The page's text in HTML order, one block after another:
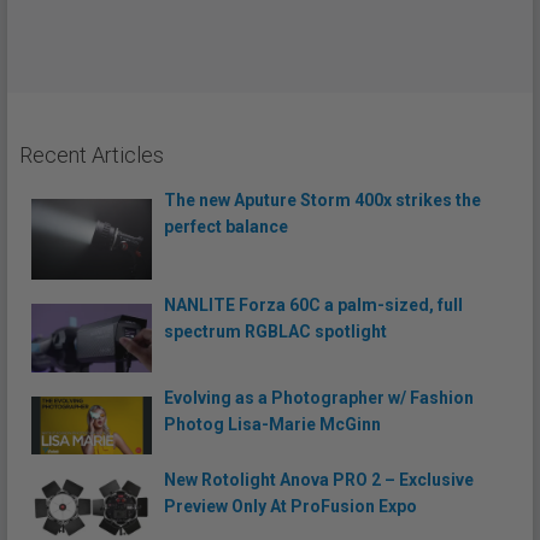
Recent Articles
The new Aputure Storm 400x strikes the
perfect balance
NANLITE Forza 60C a palm-sized, full
spectrum RGBLAC spotlight
Evolving as a Photographer w/ Fashion
Photog Lisa-Marie McGinn
New Rotolight Anova PRO 2 – Exclusive
Preview Only At ProFusion Expo